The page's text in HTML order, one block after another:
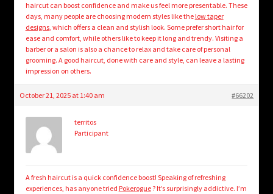
haircut can boost confidence and make us feel more presentable. These
days, many people are choosing modern styles like the low taper
designs, which offers a clean and stylish look. Some prefer short hair for
ease and comfort, while others like to keep it long and trendy. Visiting a
barber or a salon is also a chance to relax and take care of personal
grooming. A good haircut, done with care and style, can leave a lasting
impression on others.
October 21, 2025 at 1:40 am #66202
territos
Participant
A fresh haircut is a quick confidence boost! Speaking of refreshing
experiences, has anyone tried Pokerogue? It’s surprisingly addictive. I’m